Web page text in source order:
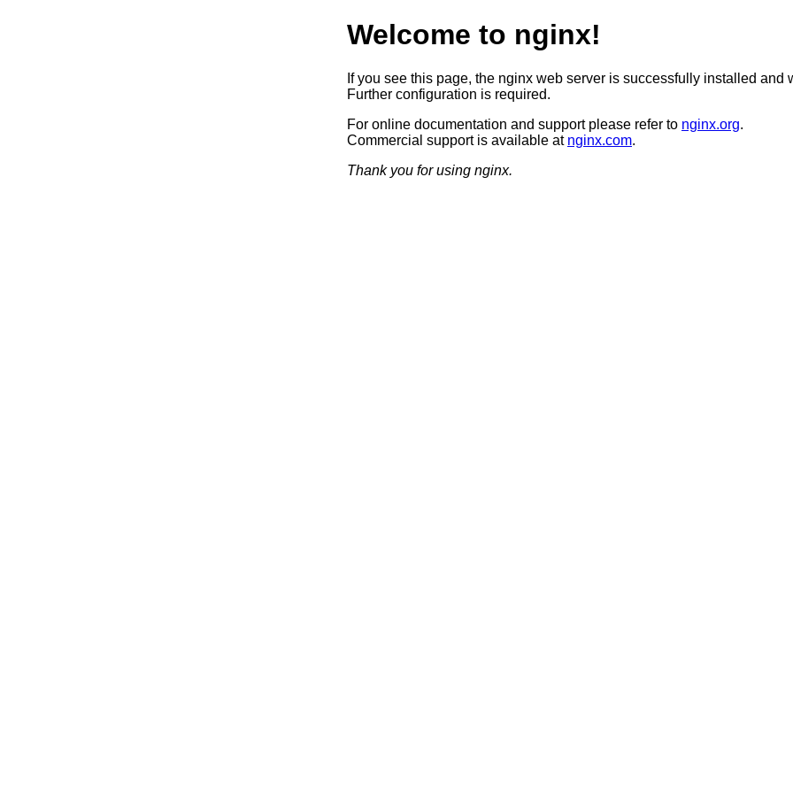
Welcome to nginx!
If you see this page, the nginx web server is successfully installed and
Further configuration is required.
For online documentation and support please refer to nginx.org.
Commercial support is available at nginx.com.
Thank you for using nginx.